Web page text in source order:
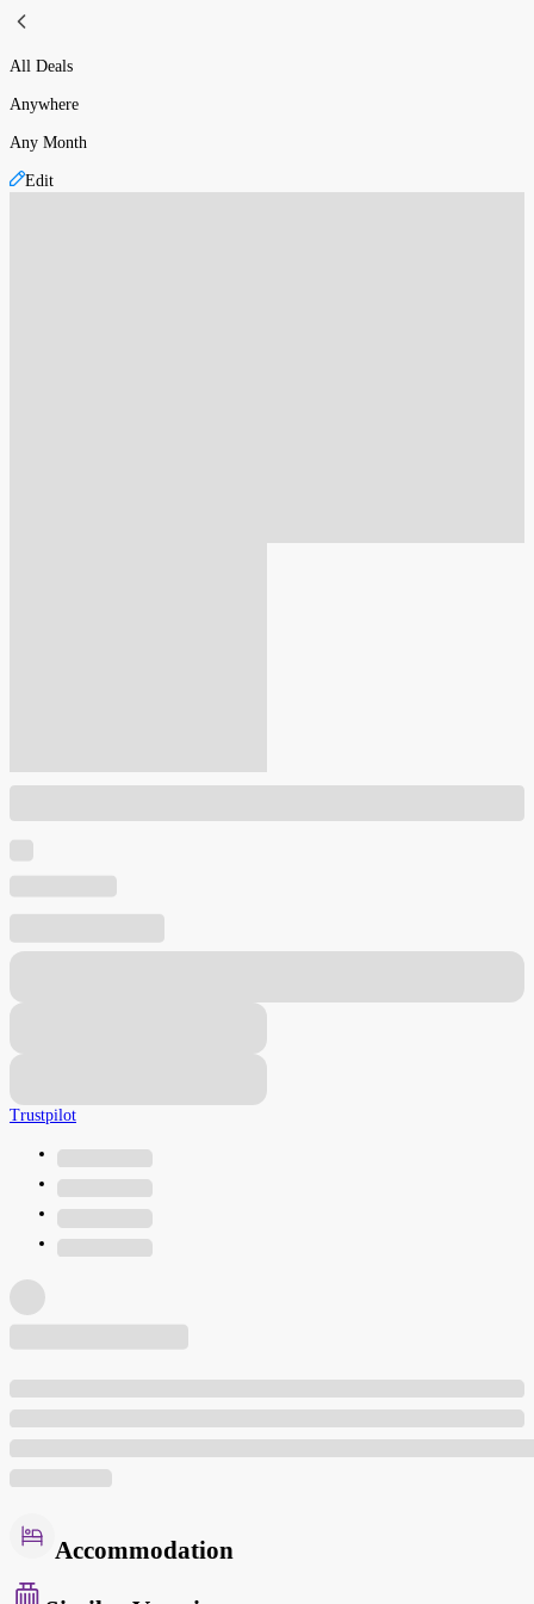
All Deals
Anywhere
Any Month
Edit
Trustpilot
Accommodation